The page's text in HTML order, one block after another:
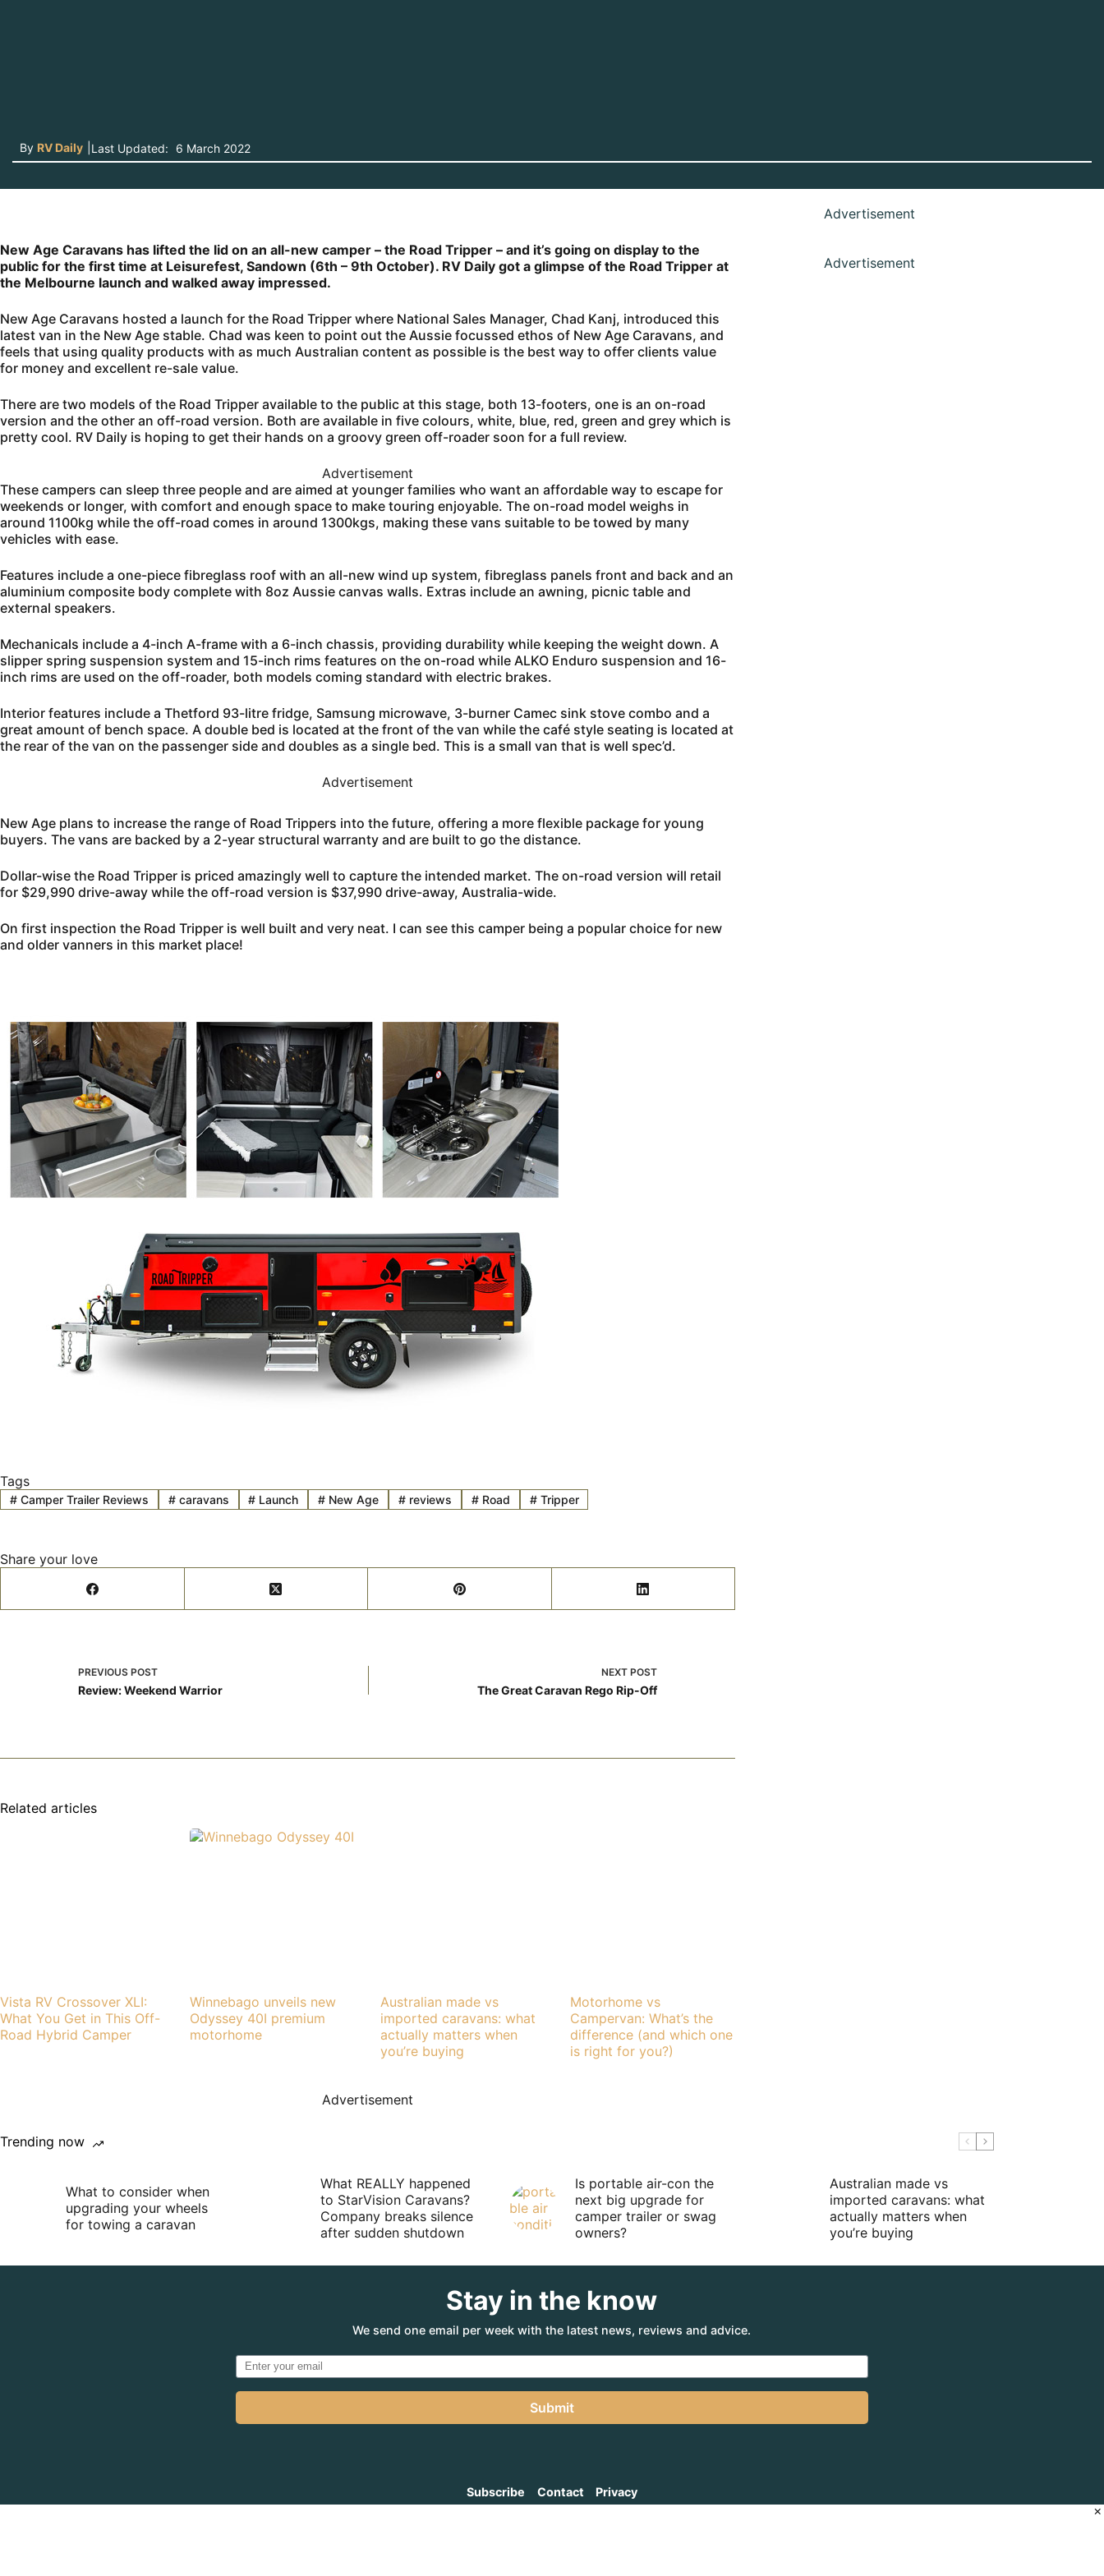
By RV Daily Last Updated: 6 March 2022
New Age Caravans has lifted the lid on an all-new camper – the Road Tripper – and it’s going on display to the
public for the first time at Leisurefest, Sandown (6th – 9th October). RV Daily got a glimpse of the Road Tripper at
the Melbourne launch and walked away impressed.
New Age Caravans hosted a launch for the Road Tripper where National Sales Manager, Chad Kanj, introduced this
latest van in the New Age stable. Chad was keen to point out the Aussie focussed ethos of New Age Caravans, and
feels that using quality products with as much Australian content as possible is the best way to offer clients value
for money and excellent re-sale value.
There are two models of the Road Tripper available to the public at this stage, both 13-footers, one is an on-road
version and the other an off-road version. Both are available in five colours, white, blue, red, green and grey which is
pretty cool. RV Daily is hoping to get their hands on a groovy green off-roader soon for a full review.
Advertisement
These campers can sleep three people and are aimed at younger families who want an affordable way to escape for
weekends or longer, with comfort and enough space to make touring enjoyable. The on-road model weighs in
around 1100kg while the off-road comes in around 1300kgs, making these vans suitable to be towed by many
vehicles with ease.
Features include a one-piece fibreglass roof with an all-new wind up system, fibreglass panels front and back and an
aluminium composite body complete with 8oz Aussie canvas walls. Extras include an awning, picnic table and
external speakers.
Mechanicals include a 4-inch A-frame with a 6-inch chassis, providing durability while keeping the weight down. A
slipper spring suspension system and 15-inch rims features on the on-road while ALKO Enduro suspension and 16-
inch rims are used on the off-roader, both models coming standard with electric brakes.
Interior features include a Thetford 93-litre fridge, Samsung microwave, 3-burner Camec sink stove combo and a
great amount of bench space. A double bed is located at the front of the van while the café style seating is located at
the rear of the van on the passenger side and doubles as a single bed. This is a small van that is well spec’d.
Advertisement
New Age plans to increase the range of Road Trippers into the future, offering a more flexible package for young
buyers. The vans are backed by a 2-year structural warranty and are built to go the distance.
Dollar-wise the Road Tripper is priced amazingly well to capture the intended market. The on-road version will retail
for $29,990 drive-away while the off-road version is $37,990 drive-away, Australia-wide.
On first inspection the Road Tripper is well built and very neat. I can see this camper being a popular choice for new
and older vanners in this market place!
Tags
#Camper Trailer Reviews #caravans # Launch # New Age # reviews #Road #Tripper
Share your love
PREVIOUS POST
Review: Weekend Warrior
NEXTPOST
The Great Caravan Rego Rip-Off
Related articles
Vista RV Crossover XLI:
What You Get in This Off-
Road Hybrid Camper
Winnebago unveils new
Odyssey 40I premium
motorhome
Australian made vs
imported caravans: what
actually matters when
you’re buying
Motorhome vs
Campervan: What’s the
difference (and which one
is right for you?)
Advertisement
Advertisement
Advertisement
Trending now
What to consider when
upgrading your wheels
for towing a caravan
What REALLY happened
to StarVision Caravans?
Company breaks silence
after sudden shutdown
Is portable air-con the
next big upgrade for
camper trailer or swag
owners?
Australian made vs
imported caravans: what
actually matters when
you’re buying
Stay in the know
We send one email per week with the latest news, reviews and advice.
Submit
Subscribe Contact Privacy
×